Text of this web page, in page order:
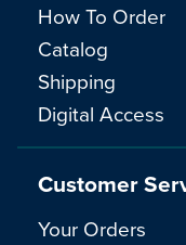
How To Order
Catalog
Shipping
Digital Access
Customer
Your Orders